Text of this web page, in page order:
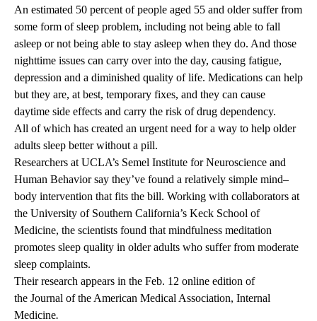
An estimated 50 percent of people aged 55 and older suffer from
some form of sleep problem, including not being able to fall
asleep or not being able to stay asleep when they do. And those
nighttime issues can carry over into the day, causing fatigue,
depression and a diminished quality of life. Medications can help
but they are, at best, temporary fixes, and they can cause
daytime side effects and carry the risk of drug dependency.
All of which has created an urgent need for a way to help older
adults sleep better without a pill.
Researchers at UCLA’s Semel Institute for Neuroscience and
Human Behavior say they’ve found a relatively simple mind–
body intervention that fits the bill. Working with collaborators at
the University of Southern California’s Keck School of
Medicine, the scientists found that mindfulness meditation
promotes sleep quality in older adults who suffer from moderate
sleep complaints.
Their research appears in the Feb. 12 online edition of
the Journal of the American Medical Association, Internal
Medicine.